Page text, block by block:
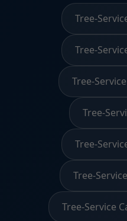
Tree-
Tree-
Tree-
Tree-
Tree-
Tree-
Tree-Service